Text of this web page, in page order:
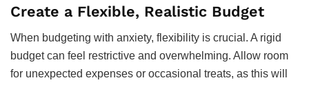
Create a Flexible, Realistic Budget
When budgeting with anxiety, flexibility is crucial. A rigid
budget can feel restrictive and overwhelming. Allow room
for unexpected expenses or occasional treats, as this will